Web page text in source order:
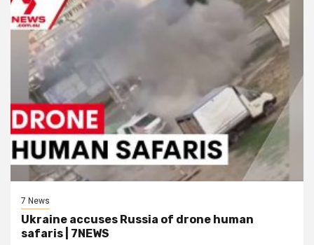
7 News
Ukraine accuses Russia of drone human
safaris | 7NEWS